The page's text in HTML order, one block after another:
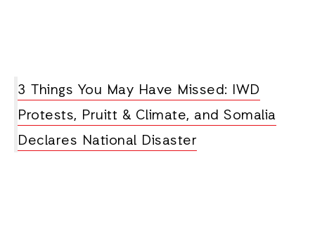
3 Things You May Have Missed: IWD
Protests, Pruitt & Climate, and Somalia
Declares National Disaster